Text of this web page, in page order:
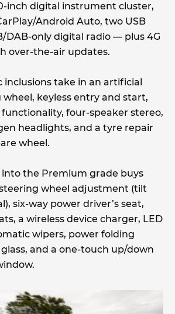
inch digital instrument cluster,
Android Auto, two USB
DAB-only digital radio — plus 4G
over-the-air updates.
inclusions take in an artificial
wheel, keyless entry and start,
functionality, four-speaker stereo,
headlights, and a tyre repair
wheel.
the Premium grade buys
wheel adjustment (tilt
six-way power driver’s seat,
a wireless device charger, LED
wipers, power folding
and a one-touch up/down